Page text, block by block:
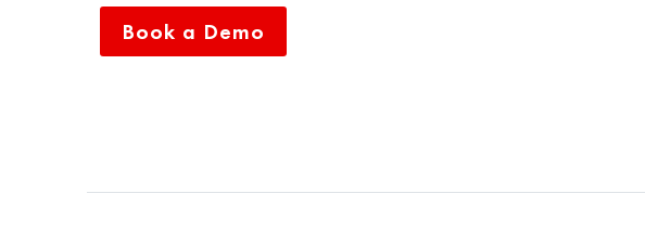
Book a Demo